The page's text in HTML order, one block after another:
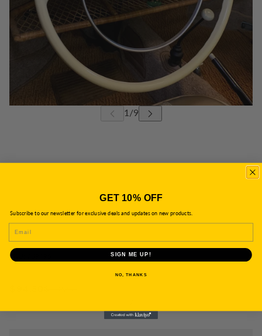
SKU:
GET 10% OFF
Subscribe to our newsletter for exclusive deals and updates on new products.
SIGN ME UP!
NO, THANKS